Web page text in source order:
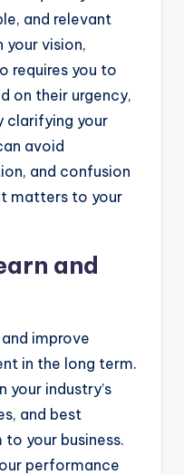
and relevant
your vision,
requires you to
on their urgency,
clarifying your
avoid
and confusion
matters to your
and
improve
in the long term.
your industry’s
and best
your business.
performance